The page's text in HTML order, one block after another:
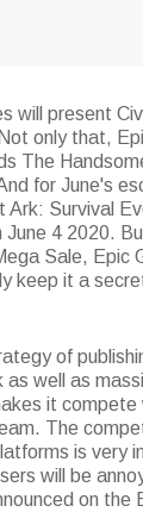
will present
only that,
The
for June's
Survival
June 4 2020.
Sale, Epic
keep it a
of
well as
it compete
The
is very
will be
on the